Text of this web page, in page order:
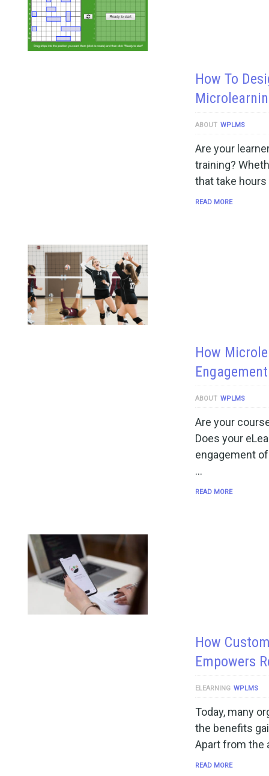
How To
ABOUT WPLMS
Are your
training?
that take
READ MORE
How
ABOUT WPLMS
Are your
Does your
engagement
…
READ MORE
How
Empowers
ELEARNING WPLMS
Today, many
the benefits
Apart from the
READ MORE